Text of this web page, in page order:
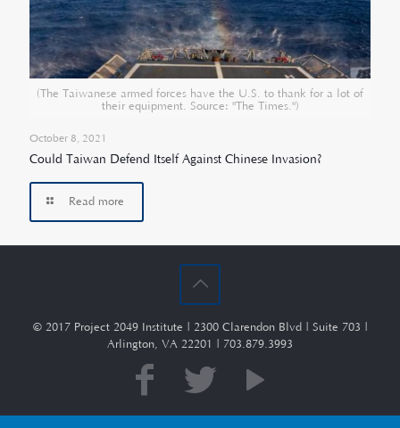
(The Taiwanese armed forces have the U.S. to thank for a lot of
their equipment. Source: "The Times.")
October 8, 2021
Could Taiwan Defend Itself Against Chinese Invasion?
Read more
© 2017 Project 2049 Institute | 2300 Clarendon Blvd | Suite 703 |
Arlington, VA 22201 | 703.879.3993